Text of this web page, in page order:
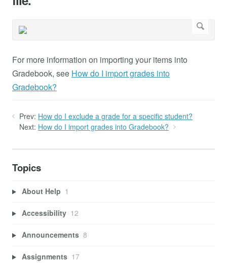
For more information on importing your items into
Gradebook, see How do I import grades into
Gradebook?
Prev: How do I exclude a grade for a specific student?
Next: How do I import grades into Gradebook?
Topics
About Help 1
Accessibility 12
Announcements 8
Assignments 17